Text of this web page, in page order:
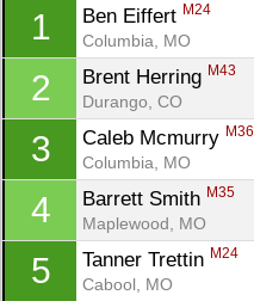
1 Ben Eiffert M24
Columbia, MO
2 Brent Herring M43
Durango, CO
3 Caleb Mcmurry M36
Columbia, MO
4 Barrett Smith M35
Maplewood, MO
5 Tanner Trettin M24
Cabool, MO